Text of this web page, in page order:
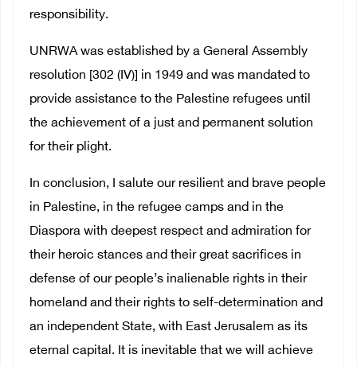
responsibility.
UNRWA was established by a General Assembly
resolution [302 (IV)] in 1949 and was mandated to
provide assistance to the Palestine refugees until
the achievement of a just and permanent solution
for their plight.
In conclusion, I salute our resilient and brave people
in Palestine, in the refugee camps and in the
Diaspora with deepest respect and admiration for
their heroic stances and their great sacrifices in
defense of our people’s inalienable rights in their
homeland and their rights to self-determination and
an independent State, with East Jerusalem as its
eternal capital. It is inevitable that we will achieve